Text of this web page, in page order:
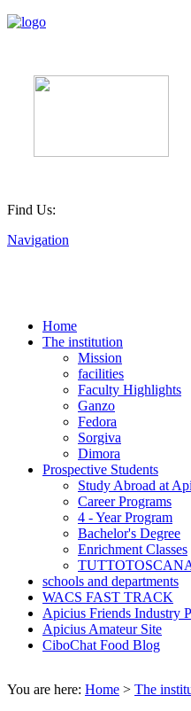
Find Us:
Navigation
Home
The institution
Mission
facilities
Faculty Highlights
Ganzo
Fedora
Sorgiva
Dimora
Prospective Students
Study Abroad at
Career Programs
4 - Year Program
Bachelor's Degree
Enrichment Classes
schools and departments
WACS FAST TRACK
Apicius Friends Industry
Apicius Amateur Site
CiboChat Food Blog
You are here: Home > The